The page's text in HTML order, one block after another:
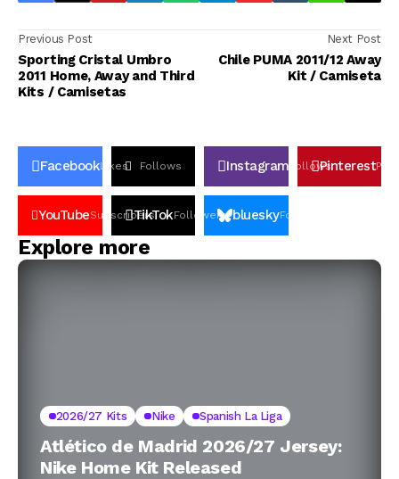
Previous Post
Sporting Cristal Umbro
2011 Home, Away and Third
Kits / Camisetas
Next Post
Chile PUMA 2011/12 Away
Kit / Camiseta
FacebookLikes Follows Instagram FollowsPinterestPin
YouTubeSubscribers
TikTokFollowers blueskyFollowers
Explore more
2026/27 Kits Nike Spanish La Liga
Atlético de Madrid 2026/27 Jersey:
Nike Home Kit Released